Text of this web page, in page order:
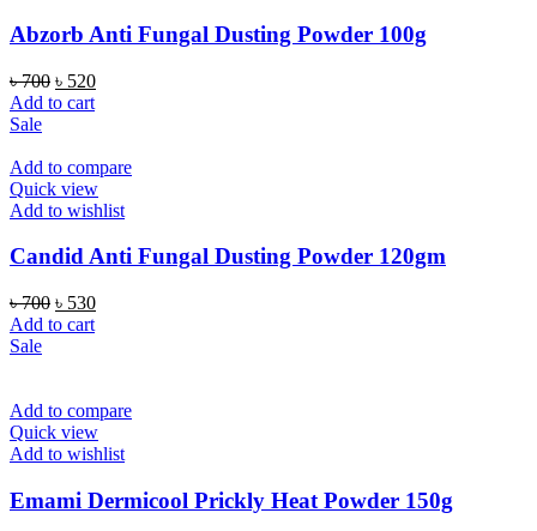
Abzorb Anti Fungal Dusting Powder 100g
৳700 Original
price
৳ 520Current
Add to cart
Sale
Add to compare
Quick view
Add to wishlist
Candid Anti Fungal Dusting Powder 120gm
৳700 Original
price
৳ 530Current
Add to cart
Sale
Add to compare
Quick view
Add to wishlist
Emami Dermicool Prickly Heat Powder 150g